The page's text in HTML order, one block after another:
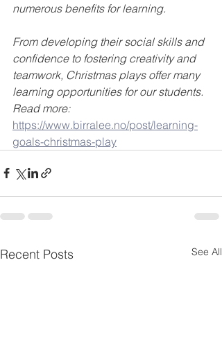
numerous benefits for learning.
From developing their social skills and
confidence to fostering creativity and
teamwork, Christmas plays offer many
learning opportunities for our students.
Read more:
https://www.birralee.no/post/learning-
goals-christmas-play
Recent Posts See All